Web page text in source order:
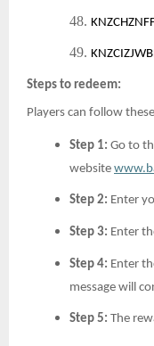
48.
49.
Steps to redeem:
Players can follow
Step 1: Go to
website
Step 2: Enter
Step 3: Enter
Step 4: Enter
message will
Step 5: The